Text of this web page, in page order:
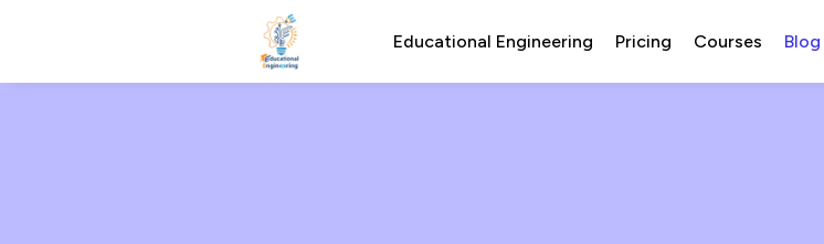
Educational Engineering Pricing Courses Blog